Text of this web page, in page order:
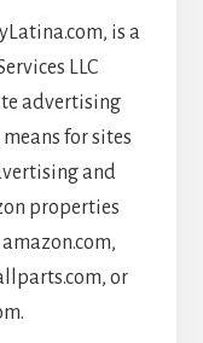
is a
LLC
advertising
for sites
and
properties
or